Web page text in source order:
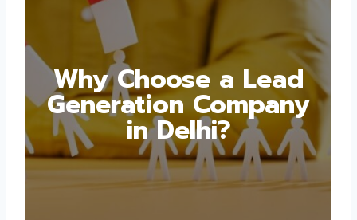
Why Choose a Lead
Generation Company
in Delhi?